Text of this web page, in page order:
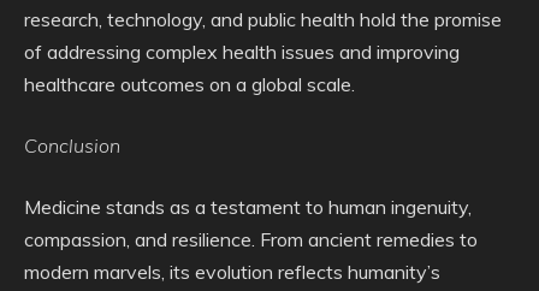
research, technology, and public health hold the promise
of addressing complex health issues and improving
healthcare outcomes on a global scale.
Conclusion
Medicine stands as a testament to human ingenuity,
compassion, and resilience. From ancient remedies to
modern marvels, its evolution reflects humanity’s